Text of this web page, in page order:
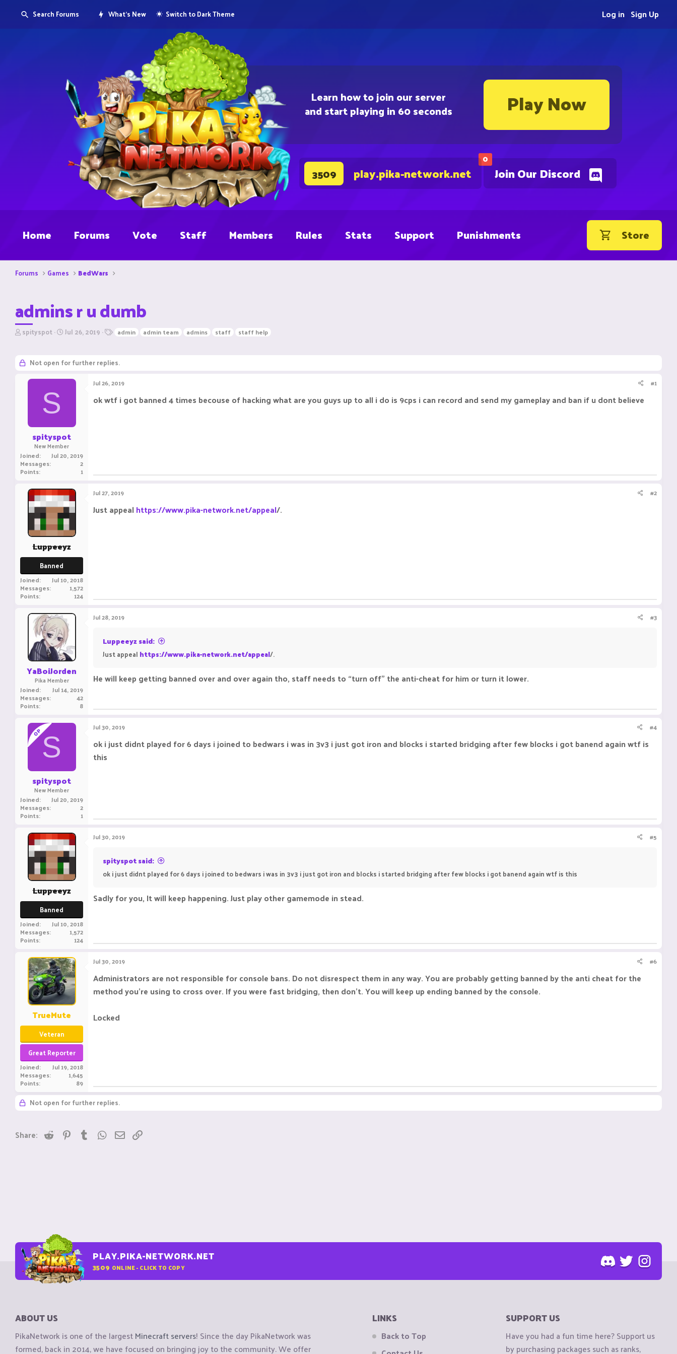
Learn how to join our server
and start playing in 60 seconds Play Now
0
Join Our Discord
3509 play.pika-network.net
Search Forums What's New Switch to Dark Theme Sign Up
Log in
Home Forums Vote Staff Members Rules Stats Support Punishments Store
Forums Games BedWars
admins r u dumb
T
e
a
spityspot S
t
d
Jul 26, 2019 admin admin team admins staff staff help
Not open for further replies.
S
spityspot
New Member
Joined Jul 20, 2019
Messages 2
Points 1
Jul 26, 2019 #1
ok wtf i got banned 4 times becouse of hacking what are you guys up to all i do is 9cps i can record and send my gameplay and ban if u dont believe
Luppeeyz
Banned
Joined Jul 10, 2018
Messages 1,572
Points 124
Jul 27, 2019 #2
Just appeal https://www.pika-network.net/appeal/.
YaBoiJorden
Pika Member
Joined Jul 14, 2019
Messages 42
Points 8
Jul 28, 2019 #3
Luppeeyz said:
Just appeal https://www.pika-network.net/appeal/.
He will keep getting banned over and over again tho, staff needs to “turn off” the anti-cheat for him or turn it lower.
OPS
spityspot
New Member
Joined Jul 20, 2019
Messages 2
Points 1
Jul 30, 2019 #4
ok i just didnt played for 6 days i joined to bedwars i was in 3v3 i just got iron and blocks i started bridging after few blocks i got banend again wtf is
this
Luppeeyz
Banned
Joined Jul 10, 2018
Messages 1,572
Points 124
Jul 30, 2019 #5
spityspot said:
ok i just didnt played for 6 days i joined to bedwars i was in 3v3 i just got iron and blocks i started bridging after few blocks i got banend again wtf is this
Sadly for you, It will keep happening. Just play other gamemode in stead.
TrueMute
Veteran
Great Reporter
Joined Jul 19, 2018
Messages 1,645
Points 89
Jul 30, 2019 #6
Administrators are not responsible for console bans. Do not disrespect them in any way. You are probably getting banned by the anti cheat for the
method you're using to cross over. If you were fast bridging, then don't. You will keep up ending banned by the console.
Locked
Not open for further replies.
Share: Reddit PinterestTumblrWhatsApp
Email
PLAY.PIKA-NETWORK.NET
3509 ONLINE - CLICK TO COPY
ABOUT US
PikaNetwork is one of the largestMinecraft servers! Since the day PikaNetwork was
formed, back in 2014, we have focused on bringing joy to the community. We offer
LINKS
Back to Top
SUPPORT US
Have you had a fun time here? Support us
by purchasing packages such as ranks,